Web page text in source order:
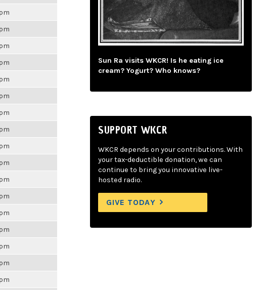
Sun Ra visits WKCR! Is he eating ice
cream? Yogurt? Who knows?
SUPPORT WKCR
WKCR depends on your contributions. With
your tax-deductible donation, we can
continue to bring you innovative live-
hosted radio.
GIVE TODAY